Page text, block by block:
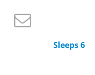
Sleeps 6